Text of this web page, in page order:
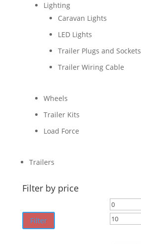
Lighting
Caravan Lights
LED Lights
Trailer Plugs and Sockets
Trailer Wiring Cable
Wheels
Trailer Kits
Load Force
Trailers
Filter by price
Min
price
Filter